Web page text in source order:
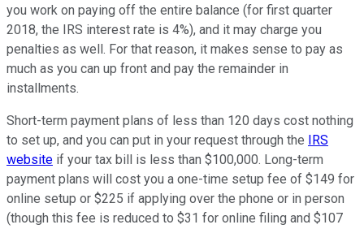
you work on paying off the entire balance (for first quarter
2018, the IRS interest rate is 4%), and it may charge you
penalties as well. For that reason, it makes sense to pay as
much as you can up front and pay the remainder in
installments.
Short-term payment plans of less than 120 days cost nothing
to set up, and you can put in your request through the
IRS
website if your tax bill is less than $100,000. Long-term
payment plans will cost you a one-time setup fee of $149 for
online setup or $225 if applying over the phone or in person
(though this fee is reduced to $31 for online filing and $107